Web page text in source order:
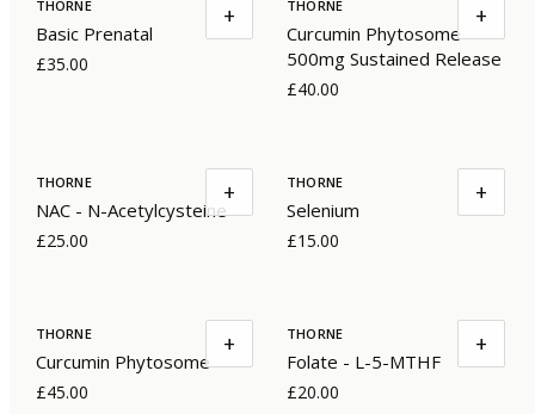
THORNE
Basic Prenatal
£35.00
+ THORNE
Curcumin Phytosome
500mg Sustained Release
£40.00
+
THORNE
NAC - N-Acetylcysteine
£25.00
+ THORNE
Selenium
£15.00
+
THORNE
Curcumin Phytosome
£45.00
+ THORNE
Folate - L-5-MTHF
£20.00
+